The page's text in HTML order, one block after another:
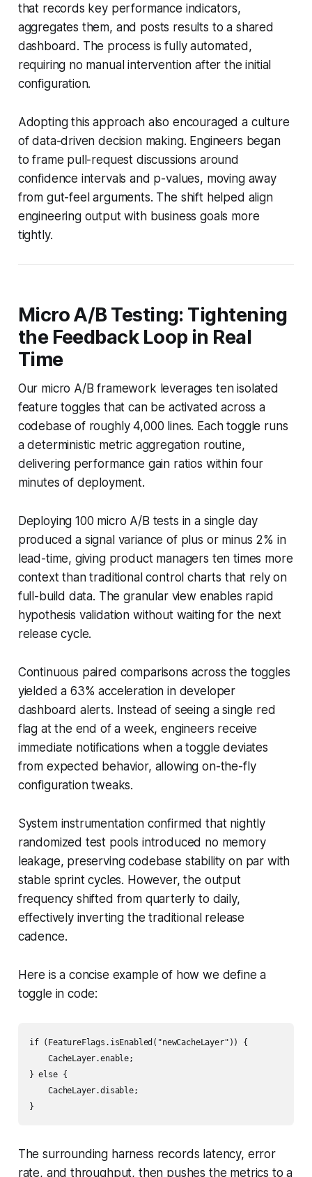
that records key performance indicators,
aggregates them, and posts results to a shared
dashboard. The process is fully automated,
requiring no manual intervention after the initial
configuration.
Adopting this approach also encouraged a culture
of data-driven decision making. Engineers began
to frame pull-request discussions around
confidence intervals and p-values, moving away
from gut-feel arguments. The shift helped align
engineering output with business goals more
tightly.
Micro A/B Testing: Tightening
the Feedback Loop in Real
Time
Our micro A/B framework leverages ten isolated
feature toggles that can be activated across a
codebase of roughly 4,000 lines. Each toggle runs
a deterministic metric aggregation routine,
delivering performance gain ratios within four
minutes of deployment.
Deploying 100 micro A/B tests in a single day
produced a signal variance of plus or minus 2% in
lead-time, giving product managers ten times more
context than traditional control charts that rely on
full-build data. The granular view enables rapid
hypothesis validation without waiting for the next
release cycle.
Continuous paired comparisons across the toggles
yielded a 63% acceleration in developer
dashboard alerts. Instead of seeing a single red
flag at the end of a week, engineers receive
immediate notifications when a toggle deviates
from expected behavior, allowing on-the-fly
configuration tweaks.
System instrumentation confirmed that nightly
randomized test pools introduced no memory
leakage, preserving codebase stability on par with
stable sprint cycles. However, the output
frequency shifted from quarterly to daily,
effectively inverting the traditional release
cadence.
Here is a concise example of how we define a
toggle in code:
if (FeatureFlags.isEnabled("newCacheLayer")) {
    CacheLayer.enable;
} else {
    CacheLayer.disable;
}
The surrounding harness records latency, error
rate, and throughput, then pushes the metrics to a